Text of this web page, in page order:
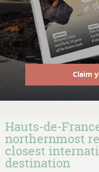
Claim
Hauts-de-
northernmost
closest
destination